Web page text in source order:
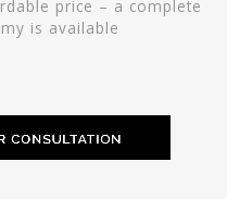
– a complete
range from premium to economy is available